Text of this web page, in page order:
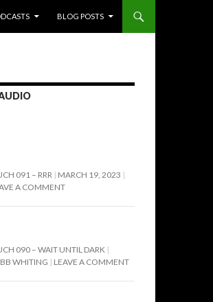
BLOG POSTS
091 – RRR MARCH 19, 2023
A COMMENT
090 – WAIT UNTIL DARK
WHITING LEAVE A COMMENT